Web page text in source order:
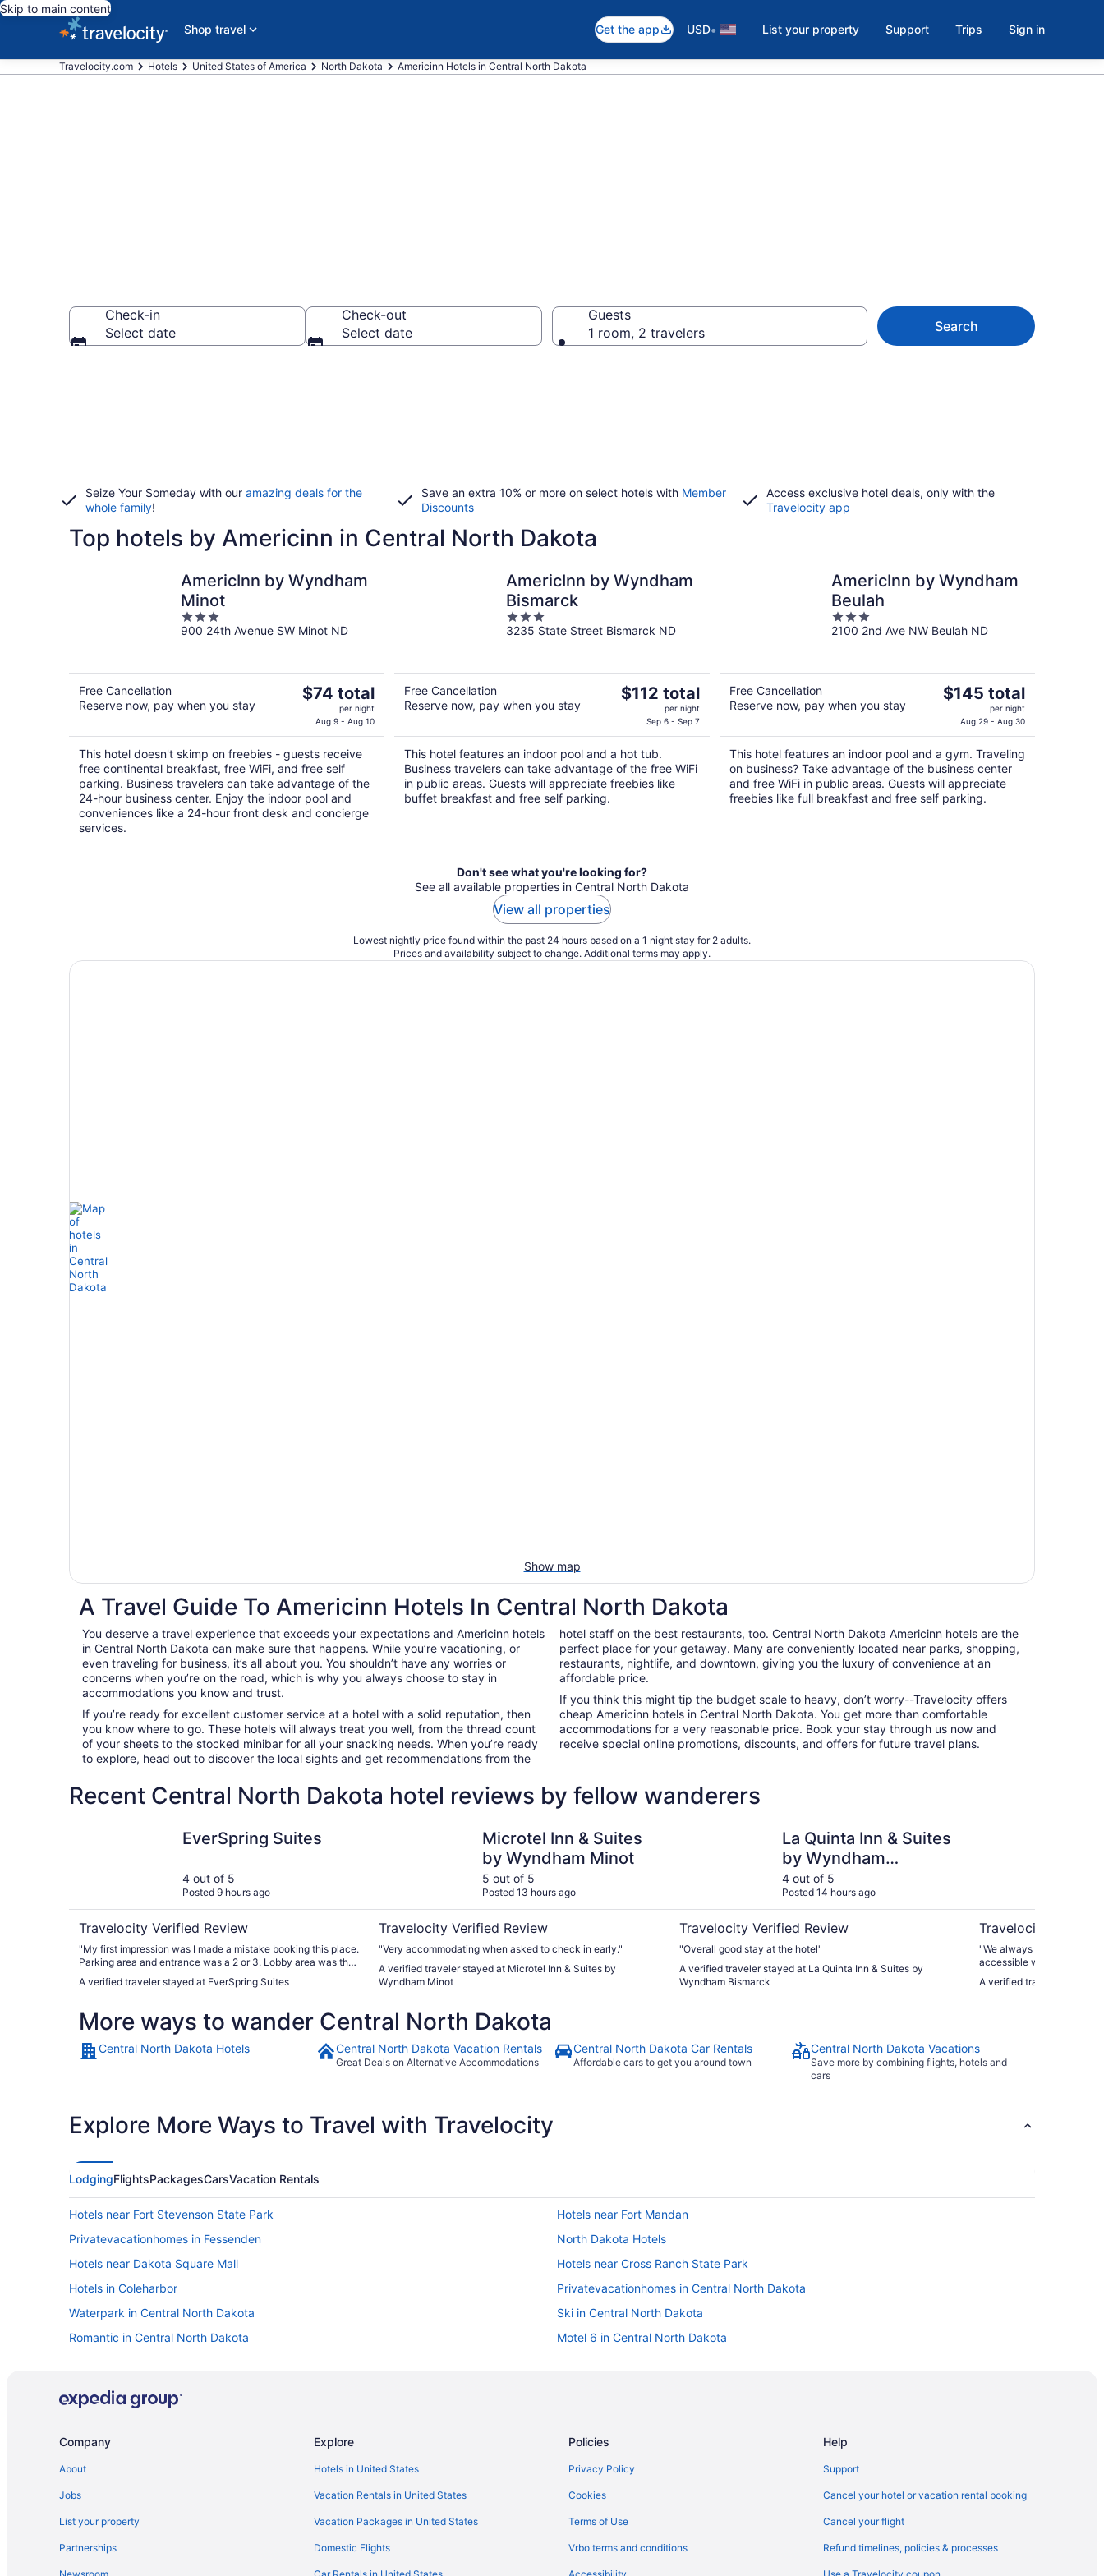
Skip to main content
Shop travel
Get the app USD• List your property Support Trips Sign in
Travelocity.com Hotels United States of America North Dakota Americinn Hotels in Central North Dakota
Check-in
Select date
Check-out
Select date
Guests
1 room, 2 travelers
Search
Seize Your Someday with our amazing deals for the
whole family!
Save an extra 10% or more on select hotels with Member
Discounts
Access exclusive hotel deals, only with the
Travelocity app
Top hotels by Americinn in Central North Dakota
AmericInn by Wyndham
Minot
3
out
900 24th Avenue SW Minot ND
Free Cancellation
Reserve now, pay when you stay
The
$74
total
per
night
$74 total
per night
Aug 9 - Aug 10
This hotel doesn't skimp on freebies - guests receive
free continental breakfast, free WiFi, and free self
parking. Business travelers can take advantage of the
24-hour business center. Enjoy the indoor pool and
conveniences like a 24-hour front desk and concierge
services.
AmericInn by Wyndham
Bismarck
3
out
3235 State Street Bismarck ND
Free Cancellation
Reserve now, pay when you stay
The
$112
total
per
night
$112 total
per night
Sep 6 - Sep 7
This hotel features an indoor pool and a hot tub.
Business travelers can take advantage of the free WiFi
in public areas. Guests will appreciate freebies like
buffet breakfast and free self parking.
AmericInn by Wyndham
Beulah
3
out
2100 2nd Ave NW Beulah ND
Free Cancellation
Reserve now, pay when you stay
The
$145
total
per
night
$145 total
per night
Aug 29 - Aug 30
This hotel features an indoor pool and a gym. Traveling
on business? Take advantage of the business center
and free WiFi in public areas. Guests will appreciate
freebies like full breakfast and free self parking.
Don't see what you're looking for?
See all available properties in Central North Dakota
View all properties
Lowest nightly price found within the past 24 hours based on a 1 night stay for 2 adults.
Prices and availability subject to change. Additional terms may apply.
Show map
A Travel Guide To Americinn Hotels In Central North Dakota
You deserve a travel experience that exceeds your expectations and Americinn hotels
in Central North Dakota can make sure that happens. While you’re vacationing, or
even traveling for business, it’s all about you. You shouldn’t have any worries or
concerns when you’re on the road, which is why you always choose to stay in
accommodations you know and trust.
If you’re ready for excellent customer service at a hotel with a solid reputation, then
you know where to go. These hotels will always treat you well, from the thread count
of your sheets to the stocked minibar for all your snacking needs. When you’re ready
to explore, head out to discover the local sights and get recommendations from the
hotel staff on the best restaurants, too. Central North Dakota Americinn hotels are the
perfect place for your getaway. Many are conveniently located near parks, shopping,
restaurants, nightlife, and downtown, giving you the luxury of convenience at an
affordable price.
If you think this might tip the budget scale to heavy, don’t worry--Travelocity offers
cheap Americinn hotels in Central North Dakota. You get more than comfortable
accommodations for a very reasonable price. Book your stay through us now and
receive special online promotions, discounts, and offers for future travel plans.
Recent Central North Dakota hotel reviews by fellow wanderers
EverSpring Suites
4 out of 5
Posted 9 hours ago
Travelocity Verified Review
"My first impression was I made a mistake booking this place.
Parking area and entrance was a 2 or 3. Lobby area was the
She was so nice and helpful I thought I would checkout the
would have been a 10 if they would replaced the bathroom
door when they refurbished room. I would have found
another place and ate the cost of that room if it was not good.
Reviews are hard to judge because not everyone lives the
same. Friends call me Mr Clean so I probably judge harder
A verified traveler stayed at EverSpring Suites
Microtel Inn & Suites
by Wyndham Minot
5 out of 5
Posted 13 hours ago
Travelocity Verified Review
"Very accommodating when asked to check in early."
A verified traveler stayed at Microtel Inn & Suites by
Wyndham Minot
La Quinta Inn & Suites
by Wyndham
Bismarck
4 out of 5
Posted 14 hours ago
Travelocity Verified Review
"Overall good stay at the hotel"
A verified traveler stayed at La Quinta Inn & Suites by
Wyndham Bismarck
Travelocity Verified
"We always stay here.
accessible when you’re
A verified traveler stayed
More ways to wander Central North Dakota
Central North Dakota Hotels Central North Dakota Vacation Rentals
Great Deals on Alternative Accommodations
Central North Dakota Car Rentals
Affordable cars to get you around town
Central North Dakota Vacations
Save more by combining flights, hotels and
cars
Explore More Ways to Travel with Travelocity
LodgingFlightsPackagesCarsVacation Rentals
Hotels near Fort Stevenson State Park
Hotels near Fort Mandan
Privatevacationhomes in Fessenden
North Dakota Hotels
Hotels near Dakota Square Mall
Hotels near Cross Ranch State Park
Hotels in Coleharbor
Privatevacationhomes in Central North Dakota
Waterpark in Central North Dakota
Ski in Central North Dakota
Romantic in Central North Dakota
Motel 6 in Central North Dakota
Bismarck Hotel And Conference Center
Luxury in Bismarck
Company
About
Jobs
List your property
Partnerships
Explore
Hotels in United States
Vacation Rentals in United States
Vacation Packages in United States
Domestic Flights
Policies
Privacy Policy
Cookies
Terms of Use
Vrbo terms and conditions
Help
Support
Cancel your hotel or vacation rental booking
Cancel your flight
Refund timelines, policies & processes